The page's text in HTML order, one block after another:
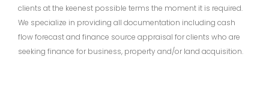
clients at the keenest possible terms the moment it is required.
We specialize in providing all documentation including cash
flow forecast and finance source appraisal for clients who are
seeking finance for business, property and/or land acquisition.